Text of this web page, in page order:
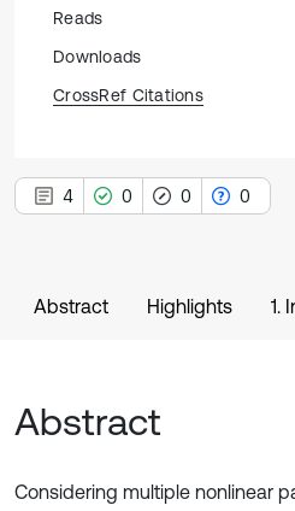
Reads
Downloads
CrossRef Citations
4 0 0 0
Abstract Highlights 1.
Abstract
Considering multiple nonlinear